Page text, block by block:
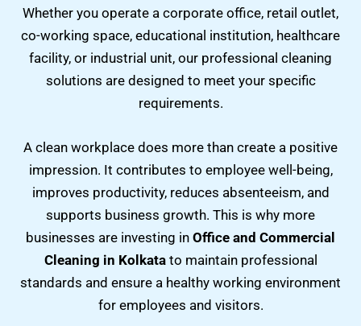
Whether you operate a corporate office, retail outlet,
co-working space, educational institution, healthcare
facility, or industrial unit, our professional cleaning
solutions are designed to meet your specific
requirements.
A clean workplace does more than create a positive
impression. It contributes to employee well-being,
improves productivity, reduces absenteeism, and
supports business growth. This is why more
businesses are investing in Office and Commercial
Cleaning in Kolkatato maintain professional
standards and ensure a healthy working environment
for employees and visitors.